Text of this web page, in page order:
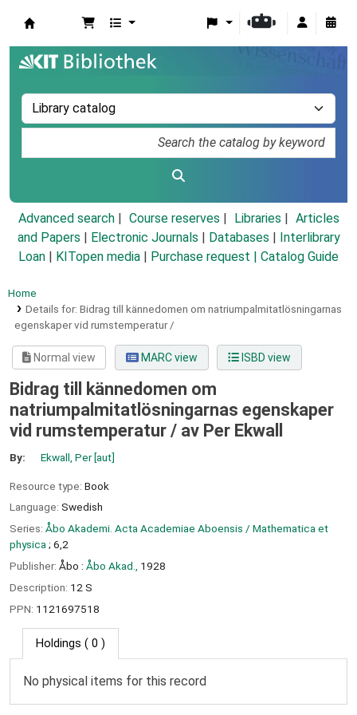
Advanced search Course reserves Libraries
Articles
and Papers
Electronic Journals Databases
Interlibrary
Loan
KITopen media Purchase request | Catalog Guide
Home
Details for: Bidrag till kännedomen om natriumpalmitatlösningarnas
egenskaper vid rumstemperatur /
Normal view MARC view ISBD view
Bidrag till kännedomen om
natriumpalmitatlösningarnas egenskaper
vid rumstemperatur / av Per Ekwall
By: Ekwall, Per[aut]
Resource type: Book
Language: Swedish
Series: Åbo Akademi. Acta Academiae Aboensis / Mathematica et
physica ; 6,2
Publisher: Åbo : Åbo Akad.,
1928
Description: 12 S
PPN: 1121697518
Holdings ( 0 )
No physical items for this record